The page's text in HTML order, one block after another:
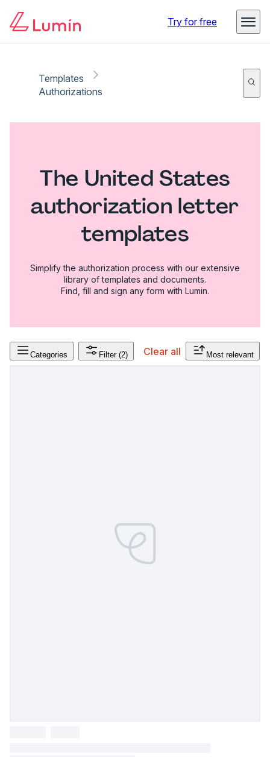
Try for free
Templates
Authorizations
The United States
authorization letter
templates
Simplify the authorization process with our extensive
library of templates and documents.
Find, fill and sign any form with Lumin.
Categories Filter (2) Clear all Most relevant